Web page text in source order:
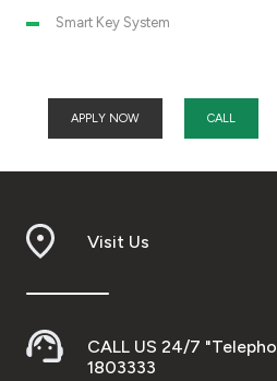
Smart Key System
APPLY NOW CALL
Visit Us
CALL US 24/7
1803333